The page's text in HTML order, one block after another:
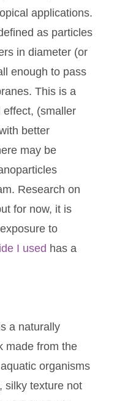
applications.
as particles
in diameter (or
enough to pass
This is a
effect, (smaller
better
may be
Research on
for now, it is
to
I used has a
a naturally
made from the
organisms
silky texture not